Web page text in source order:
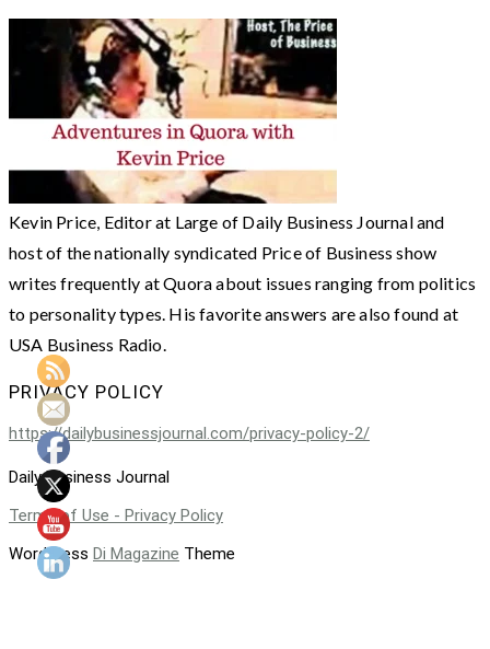
Kevin Price, Editor at Large of Daily Business Journal and
host of the nationally syndicated Price of Business show
writes frequently at Quora about issues ranging from politics
to personality types. His favorite answers are also found at
USA Business Radio.
PRIVACY POLICY
https://dailybusinessjournal.com/privacy-policy-2/
Daily Business Journal
Terms of Use - Privacy Policy
WordPress Di Magazine Theme